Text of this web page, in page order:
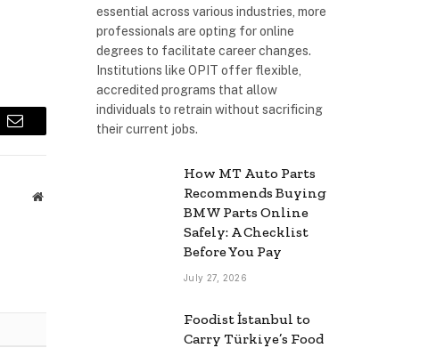
Email
Website
essential across various industries, more
professionals are opting for online
degrees to facilitate career changes.
Institutions like OPIT offer flexible,
accredited programs that allow
individuals to retrain without sacrificing
their current jobs.
How MT Auto Parts
Recommends Buying
BMW Parts Online
Safely: A Checklist
Before You Pay
July 27, 2026
Foodist İstanbul to
Carry Türkiye’s Food